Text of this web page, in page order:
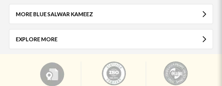
MORE BLUE SALWAR KAMEEZ
EXPLORE MORE